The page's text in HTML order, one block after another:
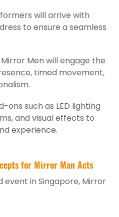
will arrive with
to ensure a seamless
Mirror Men will engage the
timed movement,
such as LED lighting
and visual effects to
experience.
for Mirror Man Acts
event in Singapore, Mirror